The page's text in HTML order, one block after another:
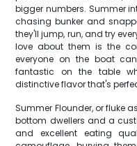
bigger numbers. Summer
chasing bunker and
they'll jump, run, and try
love about them is the
everyone on the boat
fantastic on the table
distinctive flavor that's
Summer Flounder, or fluke
bottom dwellers and a
and excellent eating